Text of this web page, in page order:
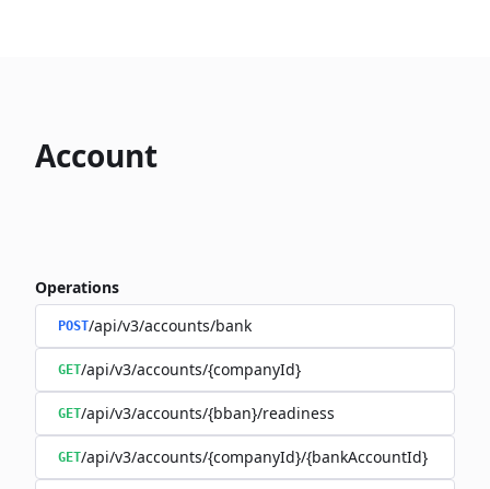
Account
Operations
POST/api/v3/accounts/bank
GET/api/v3/accounts/{companyId}
GET/api/v3/accounts/{bban}/readiness
GET/api/v3/accounts/{companyId}/{bankAccountId}